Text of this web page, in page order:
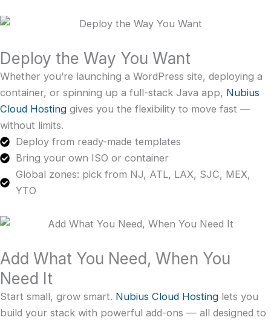
Deploy the Way You Want
Whether you’re launching a WordPress site, deploying a
container, or spinning up a full-stack Java app, Nubius
Cloud Hosting gives you the flexibility to move fast —
without limits.
Deploy from ready-made templates
Bring your own ISO or container
Global zones: pick from NJ, ATL, LAX, SJC, MEX,
YTO
Add What You Need, When You
Need It
Start small, grow smart. Nubius Cloud Hosting lets you
build your stack with powerful add-ons — all designed to